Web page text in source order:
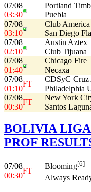
07/08
03:30
Portland
Puebla
07/08
03:10
Club America
San Diego
07/08
02:10
Austin Aztex
Club Tijuana
07/08
01:40
Chicago Fire
Necaxa
07/08
01:10
FT
CDSyC Cruz
Philadelphia
07/08
00:30
FT
New York
Santos
BOLIVIA
PROF
07/08
00:30
FT
Blooming[6]
Always